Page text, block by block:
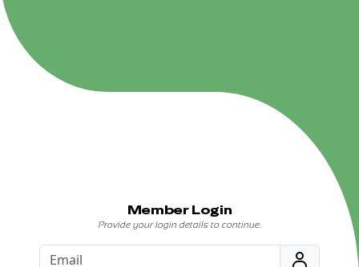
Member Login
Provide your login details to continue.